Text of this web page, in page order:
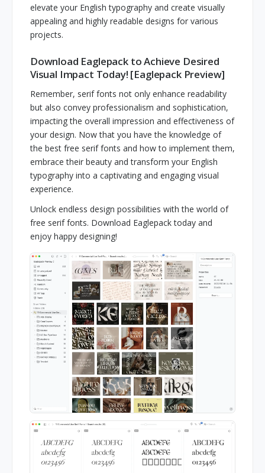
elevate your English typography and create visually
appealing and highly readable designs for various
projects.
Download Eaglepack to Achieve Desired
Visual Impact Today! [Eaglepack Preview]
Remember, serif fonts not only enhance readability
but also convey professionalism and sophistication,
impacting the overall impression and effectiveness of
your design. Now that you have the knowledge of
the best free serif fonts and how to implement them,
embrace their beauty and transform your English
typography into a captivating and engaging visual
experience.
Unlock endless design possibilities with the world of
free serif fonts. Download Eaglepack today and
enjoy happy designing!